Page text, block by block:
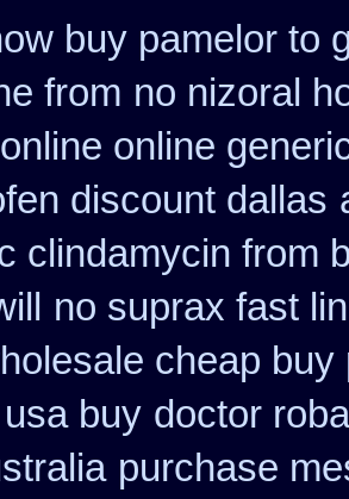
buy pamelor to
from no nizoral
online
discount dallas
clindamycin from
no suprax fast
cheap
buy doctor
purchase